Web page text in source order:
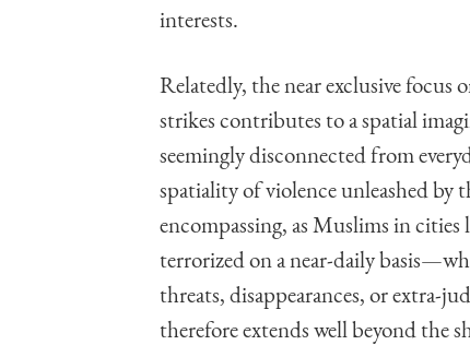
interests.
Relatedly, the near exclusive focus
strikes contributes to a spatial
seemingly disconnected from
spatiality of violence unleashed by
encompassing, as Muslims in
terrorized on a near-daily
threats, disappearances, or extra-
therefore extends well beyond the